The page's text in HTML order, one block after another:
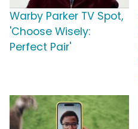
Warby Parker TV Spot,
'Choose Wisely:
Perfect Pair'